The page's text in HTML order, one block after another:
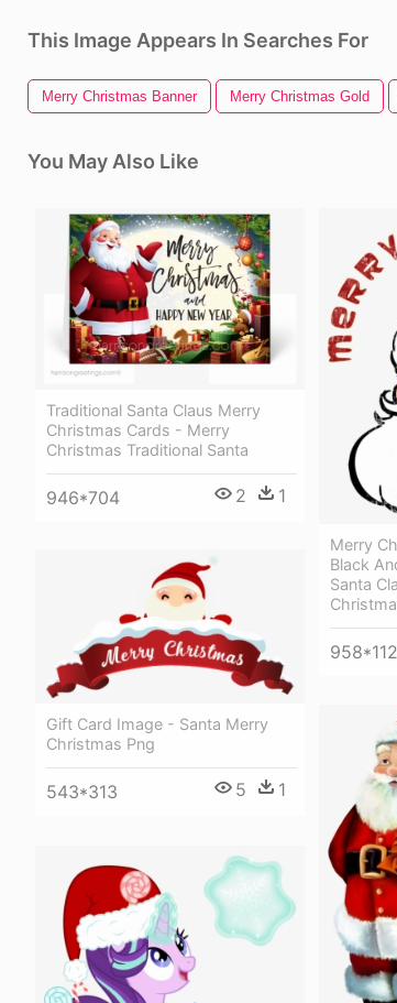
This Image Appears In Searches For
Merry Christmas Banner Merry Christmas Gold
You May Also Like
Traditional Santa Claus Merry
Christmas Cards - Merry
Christmas Traditional Santa
946*704 2 1
Merry
Black
Santa
Gift Card Image - Santa Merry
Christmas Png
543*313 5 1